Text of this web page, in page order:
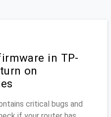
in TP-
on
critical bugs and